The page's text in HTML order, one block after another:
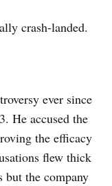
crash-landed.
ever since
He accused the
the efficacy
flew thick
but the company